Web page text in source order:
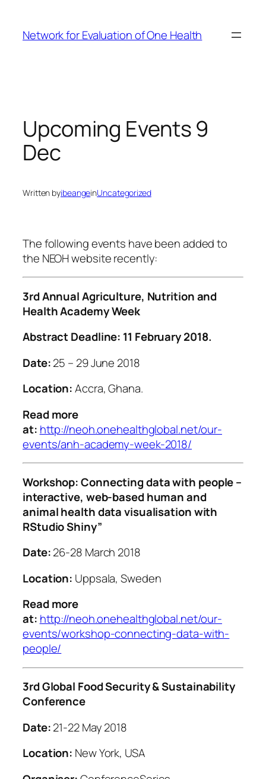
content
Network for Evaluation of One Health
Upcoming Events 9
Dec
Written byibeangeinUncategorized
The following events have been added to
the NEOH website recently:
3rd Annual Agriculture, Nutrition and
Health Academy Week
Abstract Deadline: 11 February 2018.
Date:25 – 29 June 2018
Location:Accra, Ghana.
Read more
at: http://neoh.onehealthglobal.net/our-
events/anh-academy-week-2018/
Workshop:Connecting data with people –
interactive, web-based human and
animal health data visualisation with
RStudio Shiny”
Date:26-28 March 2018
Location: Uppsala, Sweden
Read more
at: http://neoh.onehealthglobal.net/our-
events/workshop-connecting-data-with-
people/
3rd Global Food Security & Sustainability
Conference
Date:21-22 May 2018
Location: New York, USA